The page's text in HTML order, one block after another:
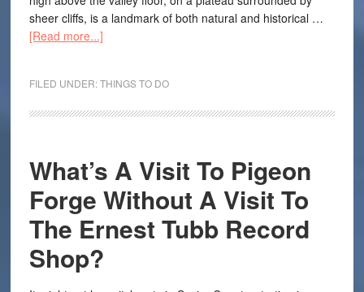
sheer cliffs, is a landmark of both natural and historical …
[Read more...]
FILED UNDER:THINGS TO DO
What’s A Visit To Pigeon
Forge Without A Visit To
The Ernest Tubb Record
Shop?